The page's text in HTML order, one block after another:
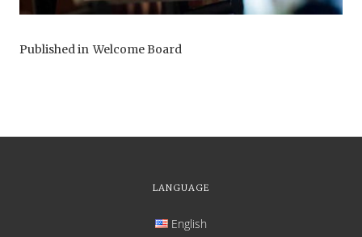
Published in Welcome Board
LANGUAGE
English